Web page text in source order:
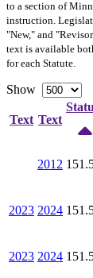
to a section of
instruction.
"New," and
text is available
for each Statute.
Show
Text Text
2012
2023 2024
2023 2024